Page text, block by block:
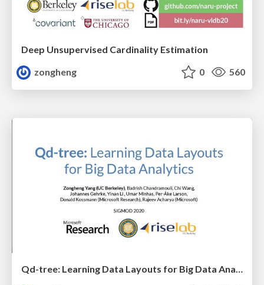
Deep Unsupervised Cardinality Estimation
zongheng
0 560
Qd-tree: Learning Data Layouts for Big Data Analytics